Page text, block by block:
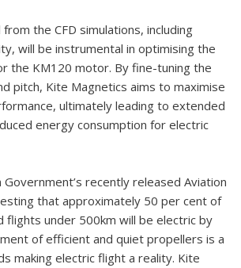
the CFD simulations, including
will be instrumental in optimising the
the KM120 motor. By fine-tuning the
pitch, Kite Magnetics aims to maximise
ultimately leading to extended
energy consumption for electric
recently released Aviation
that approximately 50 per cent of
under 500km will be electric by
of efficient and quiet propellers is a
making electric flight a reality. Kite